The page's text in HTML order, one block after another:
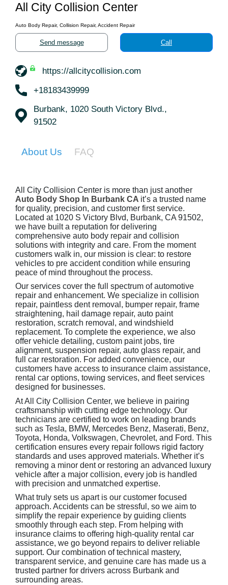
All City Collision Center
Auto Body Repair, Collision Repair, Accident Repair
Send message Call
https://allcitycollision.com
+18183439999
Burbank, 1020 South Victory Blvd.,
91502
About Us FAQ
All City Collision Center is more than just another
Auto Body Shop In Burbank CA it’s a trusted name
for quality, precision, and customer first service.
Located at 1020 S Victory Blvd, Burbank, CA 91502,
we have built a reputation for delivering
comprehensive auto body repair and collision
solutions with integrity and care. From the moment
customers walk in, our mission is clear: to restore
vehicles to pre accident condition while ensuring
peace of mind throughout the process.
Our services cover the full spectrum of automotive
repair and enhancement. We specialize in collision
repair, paintless dent removal, bumper repair, frame
straightening, hail damage repair, auto paint
restoration, scratch removal, and windshield
replacement. To complete the experience, we also
offer vehicle detailing, custom paint jobs, tire
alignment, suspension repair, auto glass repair, and
full car restoration. For added convenience, our
customers have access to insurance claim assistance,
rental car options, towing services, and fleet services
designed for businesses.
At All City Collision Center, we believe in pairing
craftsmanship with cutting edge technology. Our
technicians are certified to work on leading brands
such as Tesla, BMW, Mercedes Benz, Maserati, Benz,
Toyota, Honda, Volkswagen, Chevrolet, and Ford. This
certification ensures every repair follows rigid factory
standards and uses approved materials. Whether it’s
removing a minor dent or restoring an advanced luxury
vehicle after a major collision, every job is handled
with precision and unmatched expertise.
What truly sets us apart is our customer focused
approach. Accidents can be stressful, so we aim to
simplify the repair experience by guiding clients
smoothly through each step. From helping with
insurance claims to offering high-quality rental car
assistance, we go beyond repairs to deliver reliable
support. Our combination of technical mastery,
transparent service, and genuine care has made us a
trusted partner for drivers across Burbank and
surrounding areas.